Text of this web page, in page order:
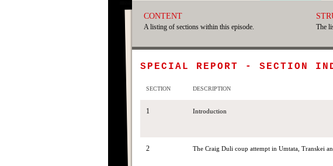
CONTENT
A listing of sections within this episode. The
SPECIAL REPORT - SECTION
SECTION DESCRIPTION
1 Introduction
2 The Craig Duli coup attempt in Umtata, Transkei